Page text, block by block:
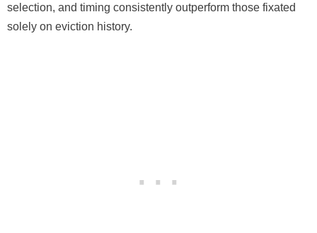
selection, and timing consistently outperform those fixated
solely on eviction history.